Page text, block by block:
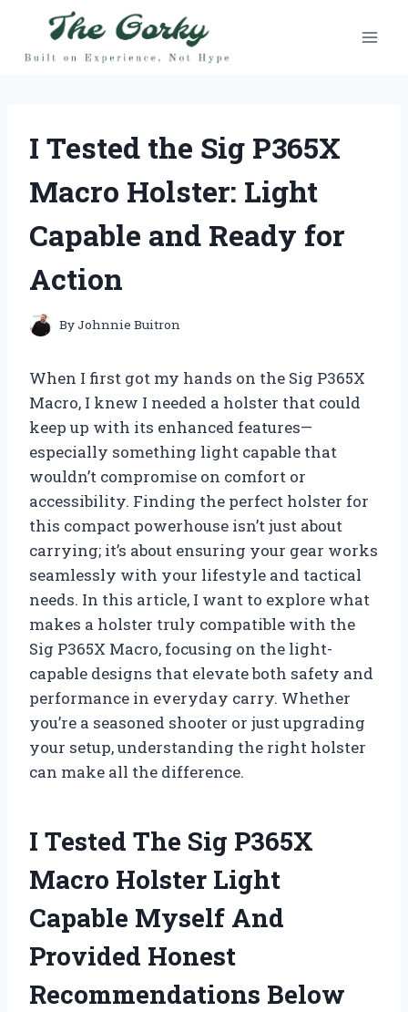
content
I Tested the Sig P365X
Macro Holster: Light
Capable and Ready for
Action
ByJohnnie Buitron
When I first got my hands on the Sig P365X
Macro, I knew I needed a holster that could
keep up with its enhanced features—
especially something light capable that
wouldn’t compromise on comfort or
accessibility. Finding the perfect holster for
this compact powerhouse isn’t just about
carrying; it’s about ensuring your gear works
seamlessly with your lifestyle and tactical
needs. In this article, I want to explore what
makes a holster truly compatible with the
Sig P365X Macro, focusing on the light-
capable designs that elevate both safety and
performance in everyday carry. Whether
you’re a seasoned shooter or just upgrading
your setup, understanding the right holster
can make all the difference.
I Tested The Sig P365X
Macro Holster Light
Capable Myself And
Provided Honest
Recommendations Below